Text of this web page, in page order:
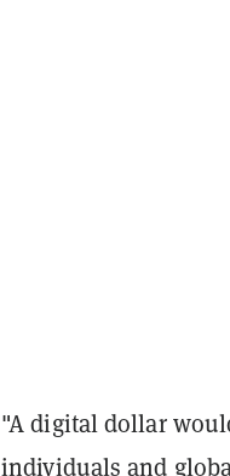
"A digital dollar
individuals and